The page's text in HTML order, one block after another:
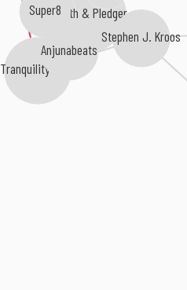
Smith & Pledger
Super8
Tranquility Base
Stephen J. Kroos
Anjunabeats